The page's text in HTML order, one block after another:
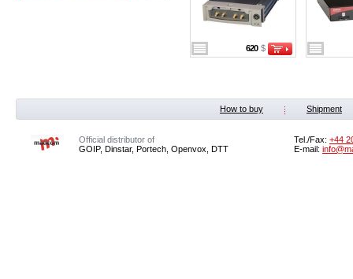
620 $
How to buy Shipment
Official distributor of
GOIP, Dinstar, Portech, Openvox, DTT
Tel./Fax: +44
E-mail: